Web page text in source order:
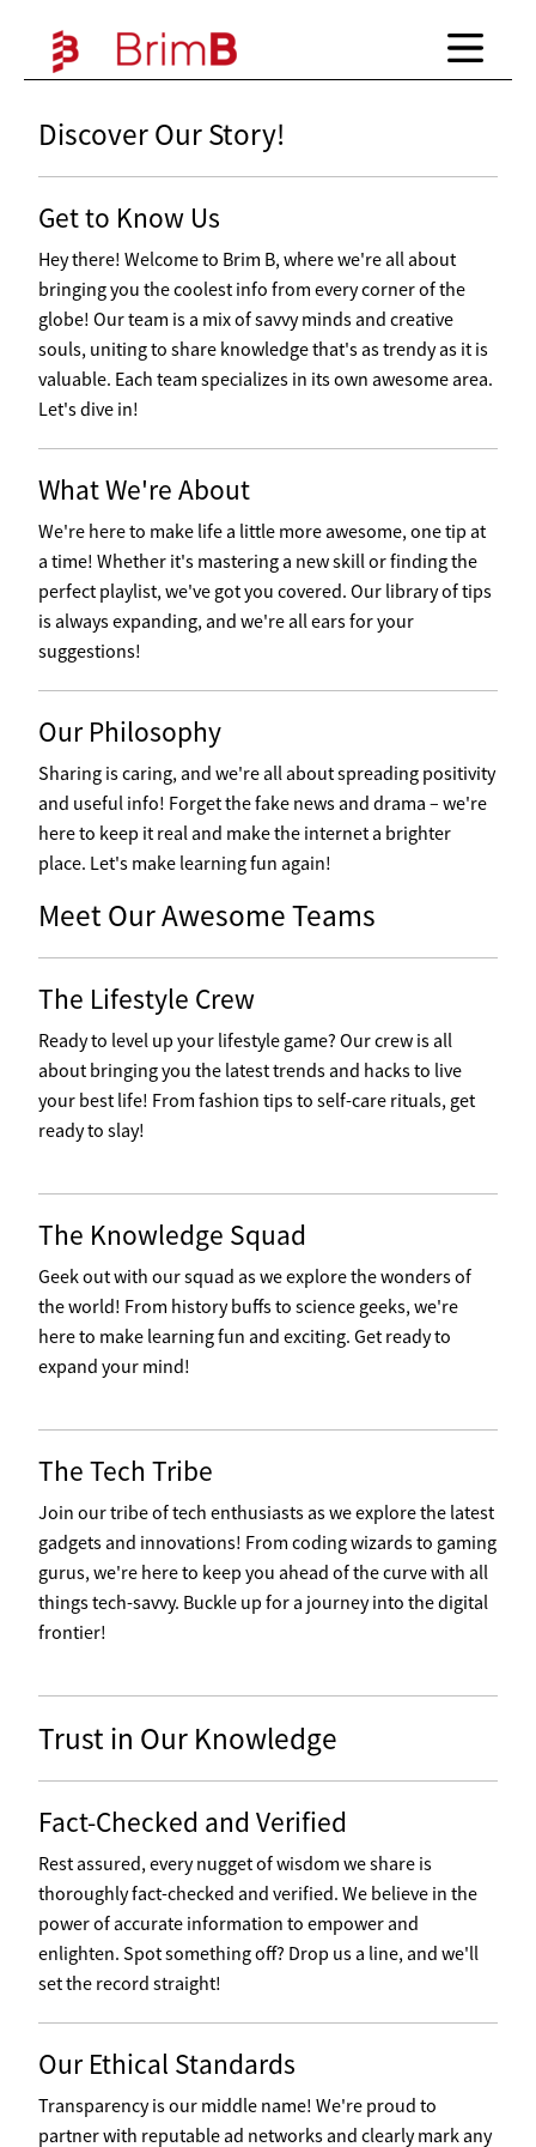
Discover Our Story!
Get to Know Us
Hey there! Welcome to Brim B, where we're all about
bringing you the coolest info from every corner of the
globe! Our team is a mix of savvy minds and creative
souls, uniting to share knowledge that's as trendy as it is
valuable. Each team specializes in its own awesome area.
Let's dive in!
What We're About
We're here to make life a little more awesome, one tip at
a time! Whether it's mastering a new skill or finding the
perfect playlist, we've got you covered. Our library of tips
is always expanding, and we're all ears for your
suggestions!
Our Philosophy
Sharing is caring, and we're all about spreading positivity
and useful info! Forget the fake news and drama – we're
here to keep it real and make the internet a brighter
place. Let's make learning fun again!
Meet Our Awesome Teams
The Lifestyle Crew
Ready to level up your lifestyle game? Our crew is all
about bringing you the latest trends and hacks to live
your best life! From fashion tips to self-care rituals, get
ready to slay!
The Knowledge Squad
Geek out with our squad as we explore the wonders of
the world! From history buffs to science geeks, we're
here to make learning fun and exciting. Get ready to
expand your mind!
The Tech Tribe
Join our tribe of tech enthusiasts as we explore the latest
gadgets and innovations! From coding wizards to gaming
gurus, we're here to keep you ahead of the curve with all
things tech-savvy. Buckle up for a journey into the digital
frontier!
Trust in Our Knowledge
Fact-Checked and Verified
Rest assured, every nugget of wisdom we share is
thoroughly fact-checked and verified. We believe in the
power of accurate information to empower and
enlighten. Spot something off? Drop us a line, and we'll
set the record straight!
Our Ethical Standards
Transparency is our middle name! We're proud to
partner with reputable ad networks and clearly mark any